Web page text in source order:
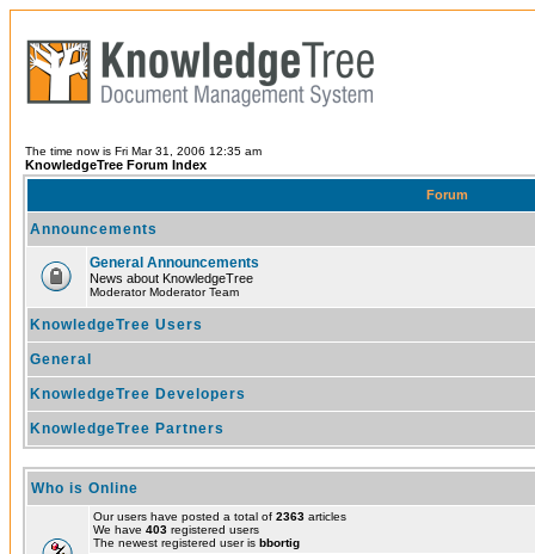
The time now is Fri Mar 31, 2006 12:35 am
KnowledgeTree Forum Index
Forum
Announcements
General Announcements
News about KnowledgeTree
Moderator Moderator Team
KnowledgeTree Users
General
KnowledgeTree Developers
KnowledgeTree Partners
Who is Online
Our users have posted a total of 2363 articles
We have 403 registered users
The newest registered user is bbortig